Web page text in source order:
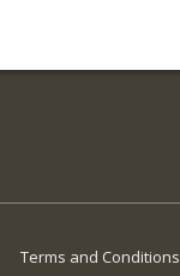
Terms and Conditions